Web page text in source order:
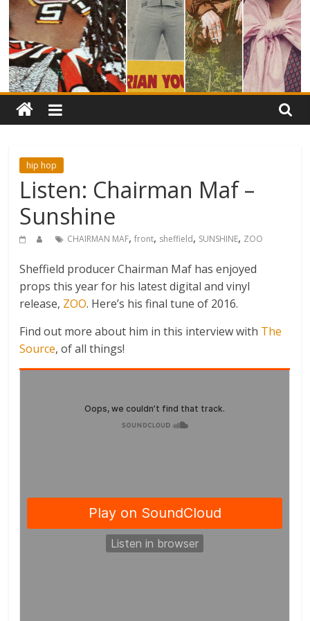
hip hop
Listen: Chairman Maf –
Sunshine
CHAIRMAN MAF,front, sheffield, SUNSHINE, ZOO
Sheffield producer Chairman Maf has enjoyed
props this year for his latest digital and vinyl
release, ZOO. Here’s his final tune of 2016.
Find out more about him in this interview with The
Source, of all things!